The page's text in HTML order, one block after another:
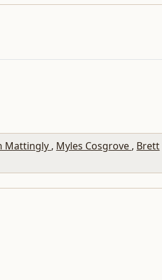
Mattingly , Myles Cosgrove , Brett